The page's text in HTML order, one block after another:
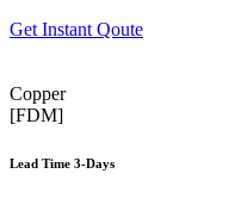
Get Instant Qoute
Copper
[FDM]
Lead Time 3-Days